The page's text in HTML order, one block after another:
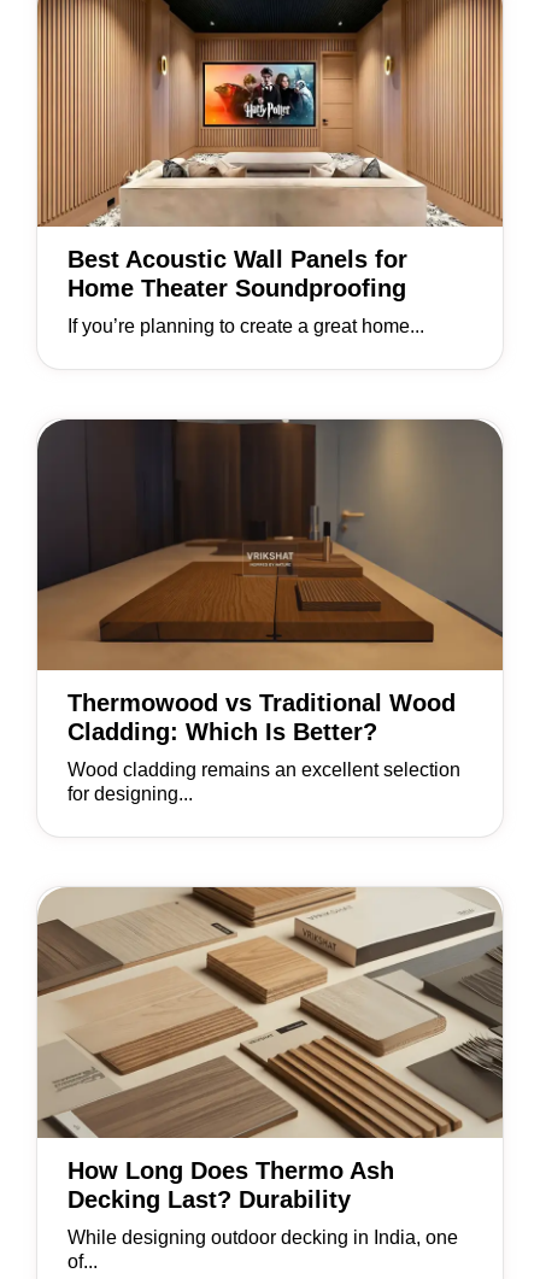
Best Acoustic Wall Panels for
Home Theater Soundproofing
If you’re planning to create a great home...
Thermowood vs Traditional Wood
Cladding: Which Is Better?
Wood cladding remains an excellent selection
for designing...
How Long Does Thermo Ash
Decking Last? Durability
While designing outdoor decking in India, one
of...